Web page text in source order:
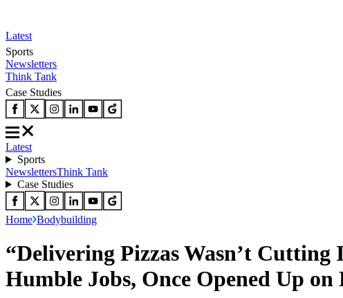
Latest
Sports
Newsletters
Think Tank
Case Studies
Latest
Sports
NewslettersThink Tank
Case Studies
Home Bodybuilding
“Delivering Pizzas Wasn’t
Humble Jobs, Once Opened Up